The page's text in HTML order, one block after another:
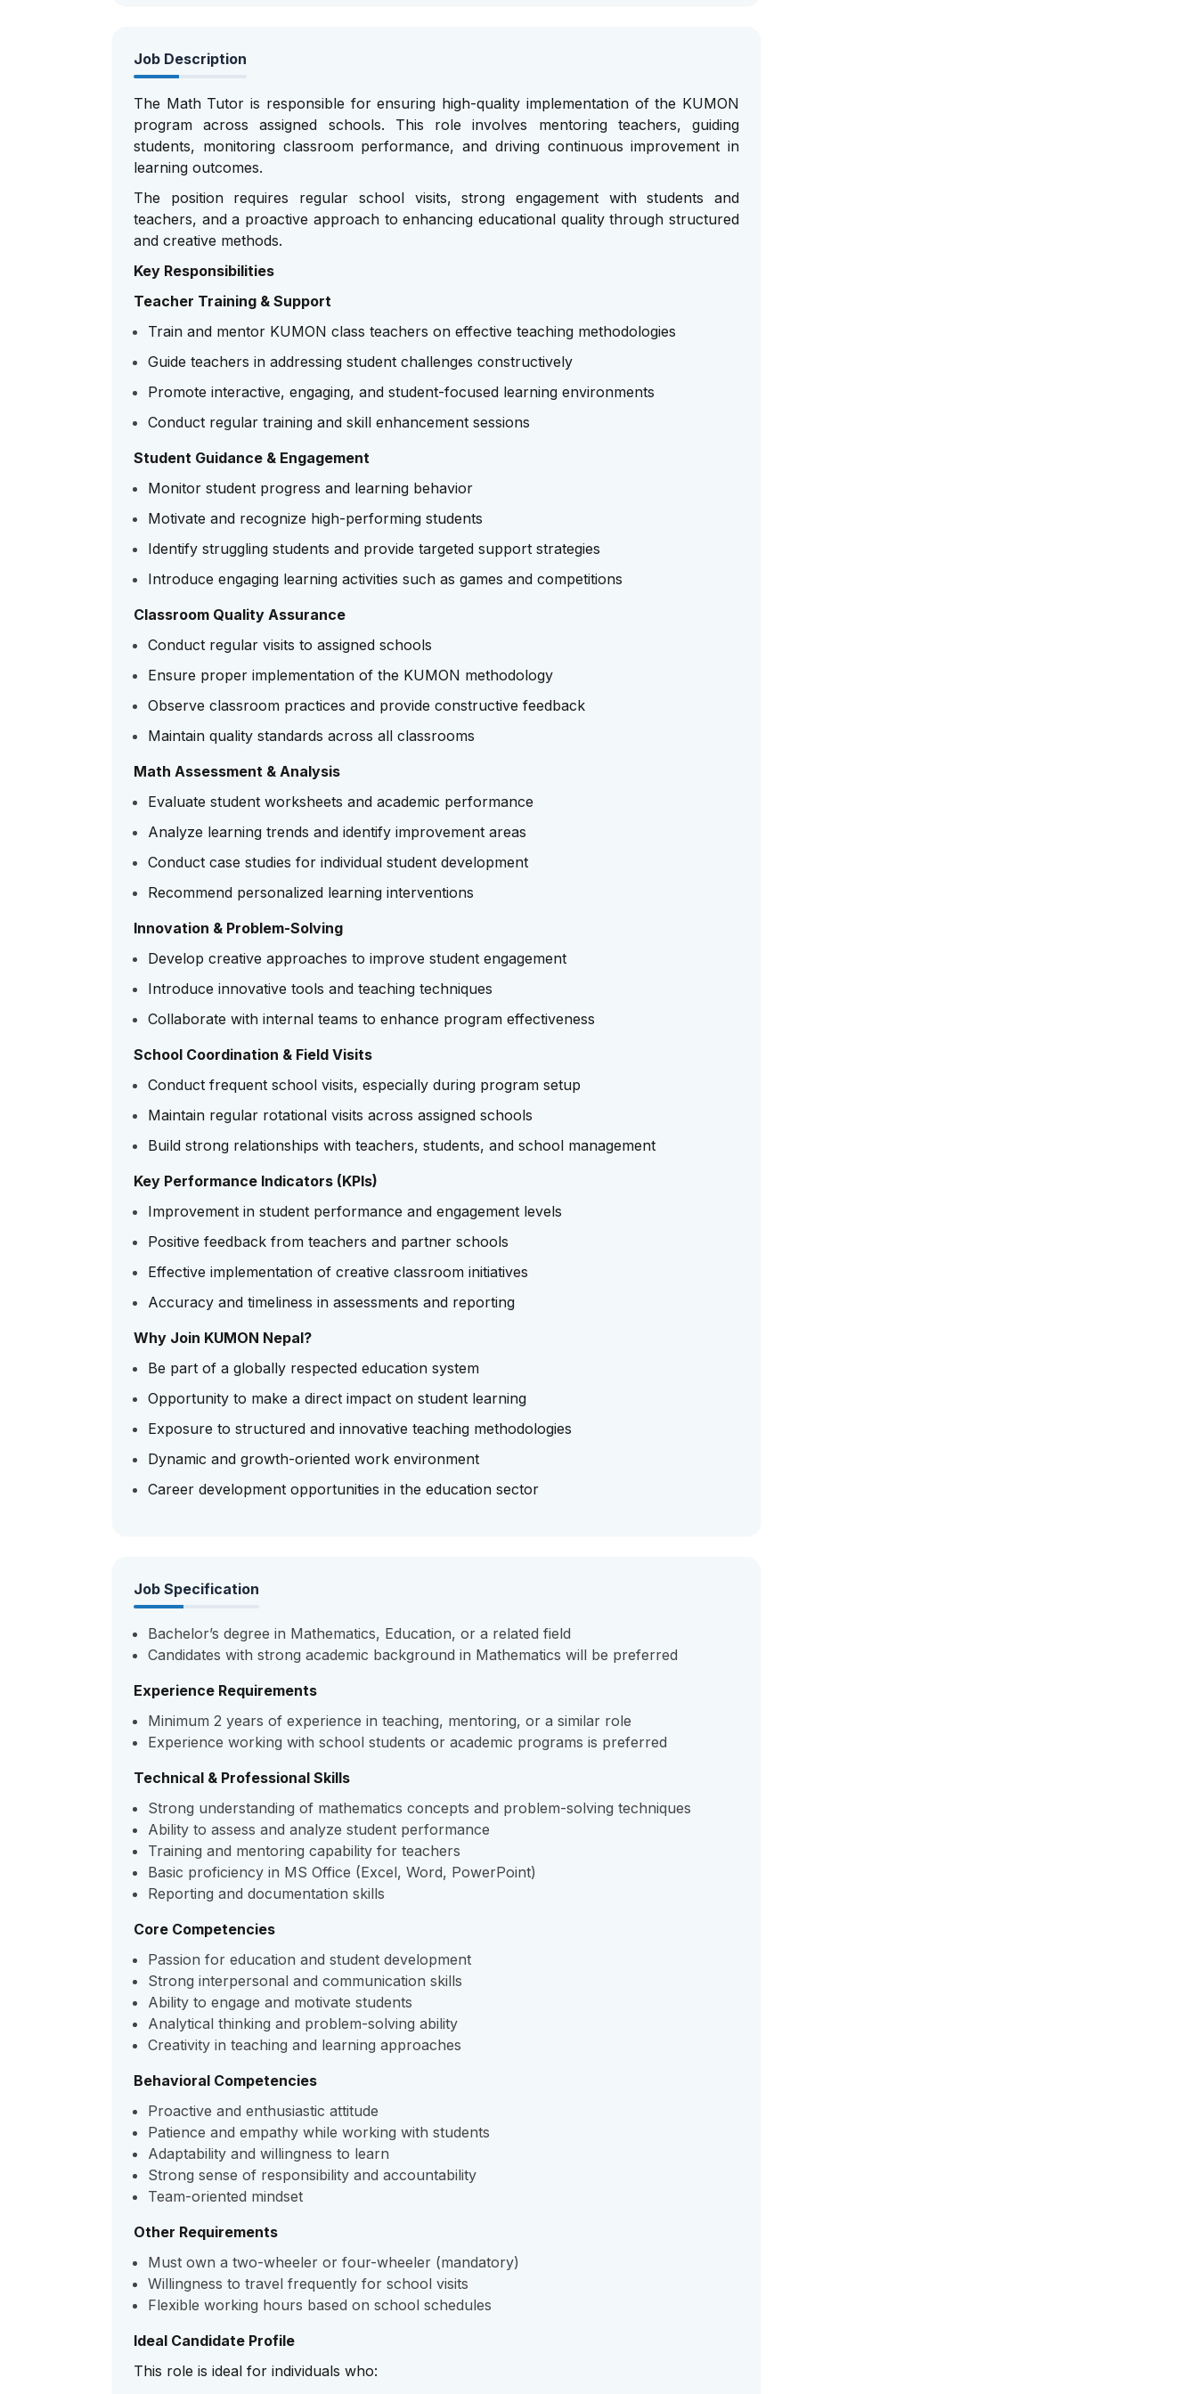
Job Description
The Math Tutor is responsible for ensuring high-quality implementation of the KUMON
program across assigned schools. This role involves mentoring teachers, guiding
students, monitoring classroom performance, and driving continuous improvement in
learning outcomes.
The position requires regular school visits, strong engagement with students and
teachers, and a proactive approach to enhancing educational quality through structured
and creative methods.
Key Responsibilities
Teacher Training & Support
Train and mentor KUMON class teachers on effective teaching methodologies
Guide teachers in addressing student challenges constructively
Promote interactive, engaging, and student-focused learning environments
Conduct regular training and skill enhancement sessions
Student Guidance & Engagement
Monitor student progress and learning behavior
Motivate and recognize high-performing students
Identify struggling students and provide targeted support strategies
Introduce engaging learning activities such as games and competitions
Classroom Quality Assurance
Conduct regular visits to assigned schools
Ensure proper implementation of the KUMON methodology
Observe classroom practices and provide constructive feedback
Maintain quality standards across all classrooms
Math Assessment & Analysis
Evaluate student worksheets and academic performance
Analyze learning trends and identify improvement areas
Conduct case studies for individual student development
Recommend personalized learning interventions
Innovation & Problem-Solving
Develop creative approaches to improve student engagement
Introduce innovative tools and teaching techniques
Collaborate with internal teams to enhance program effectiveness
School Coordination & Field Visits
Conduct frequent school visits, especially during program setup
Maintain regular rotational visits across assigned schools
Build strong relationships with teachers, students, and school management
Key Performance Indicators (KPIs)
Improvement in student performance and engagement levels
Positive feedback from teachers and partner schools
Effective implementation of creative classroom initiatives
Accuracy and timeliness in assessments and reporting
Why Join KUMON Nepal?
Be part of a globally respected education system
Opportunity to make a direct impact on student learning
Exposure to structured and innovative teaching methodologies
Dynamic and growth-oriented work environment
Career development opportunities in the education sector
Job Specification
Bachelor’s degree in Mathematics, Education, or a related field
Candidates with strong academic background in Mathematics will be preferred
Experience Requirements
Minimum 2 years of experience in teaching, mentoring, or a similar role
Experience working with school students or academic programs is preferred
Technical & Professional Skills
Strong understanding of mathematics concepts and problem-solving techniques
Ability to assess and analyze student performance
Training and mentoring capability for teachers
Basic proficiency in MS Office (Excel, Word, PowerPoint)
Reporting and documentation skills
Core Competencies
Passion for education and student development
Strong interpersonal and communication skills
Ability to engage and motivate students
Analytical thinking and problem-solving ability
Creativity in teaching and learning approaches
Behavioral Competencies
Proactive and enthusiastic attitude
Patience and empathy while working with students
Adaptability and willingness to learn
Strong sense of responsibility and accountability
Team-oriented mindset
Other Requirements
Must own a two-wheeler or four-wheeler (mandatory)
Willingness to travel frequently for school visits
Flexible working hours based on school schedules
Ideal Candidate Profile
This role is ideal for individuals who: